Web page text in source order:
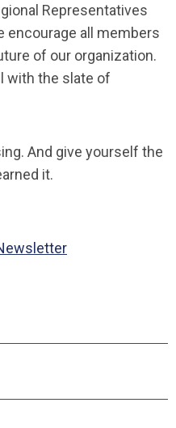
Representatives
encourage all members
of our organization.
with the slate of
And give yourself the
it.